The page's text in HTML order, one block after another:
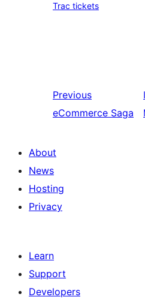
Trac tickets
Previous
eCommerce Saga
About
News
Hosting
Privacy
Learn
Support
Developers